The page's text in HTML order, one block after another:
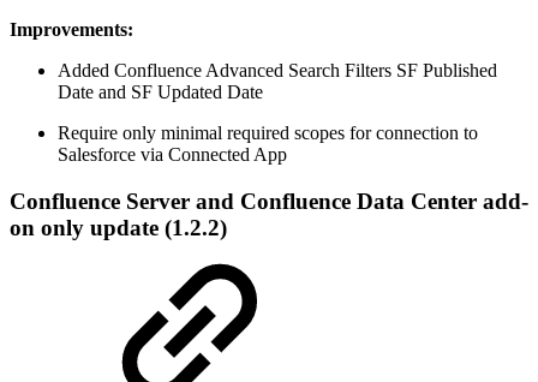
Improvements:
Added Confluence Advanced Search Filters SF Published
Date and SF Updated Date
Require only minimal required scopes for connection to
Salesforce via Connected App
Confluence Server and Confluence Data Center add-
on only update (1.2.2)